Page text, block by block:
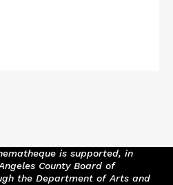
is supported, in
County Board of
the Department of Arts and